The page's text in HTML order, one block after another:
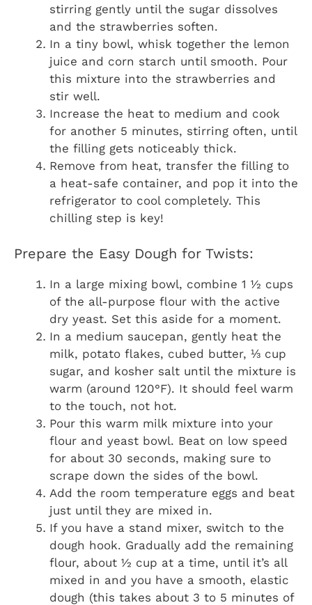
stirring gently until the sugar dissolves
and the strawberries soften.
In a tiny bowl, whisk together the lemon
juice and corn starch until smooth. Pour
this mixture into the strawberries and
stir well.
Increase the heat to medium and cook
for another 5 minutes, stirring often, until
the filling gets noticeably thick.
Remove from heat, transfer the filling to
a heat-safe container, and pop it into the
refrigerator to cool completely. This
chilling step is key!
Prepare the Easy Dough for Twists:
In a large mixing bowl, combine 1 ½ cups
of the all-purpose flour with the active
dry yeast. Set this aside for a moment.
In a medium saucepan, gently heat the
milk, potato flakes, cubed butter, ⅓ cup
sugar, and kosher salt until the mixture is
warm (around 120°F). It should feel warm
to the touch, not hot.
Pour this warm milk mixture into your
flour and yeast bowl. Beat on low speed
for about 30 seconds, making sure to
scrape down the sides of the bowl.
Add the room temperature eggs and beat
just until they are mixed in.
If you have a stand mixer, switch to the
dough hook. Gradually add the remaining
flour, about ½ cup at a time, until it’s all
mixed in and you have a smooth, elastic
dough (this takes about 3 to 5 minutes of